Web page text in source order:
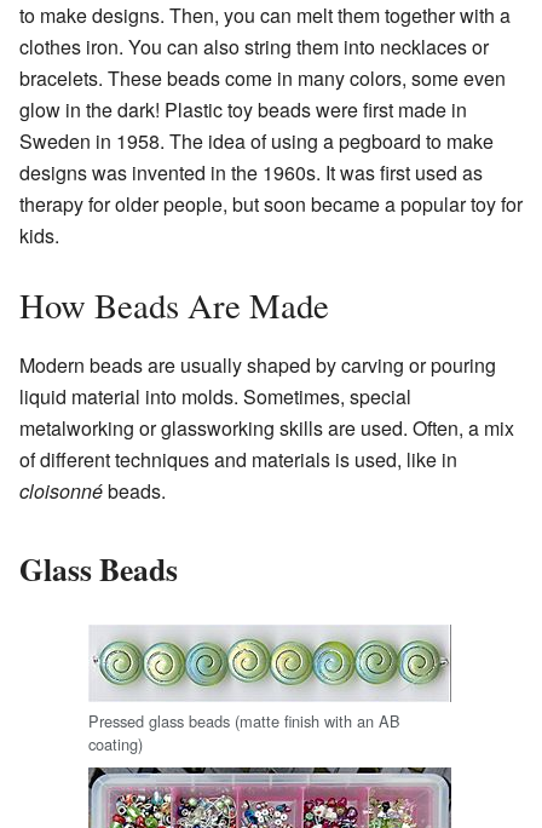
to make designs. Then, you can melt them together with a
clothes iron. You can also string them into necklaces or
bracelets. These beads come in many colors, some even
glow in the dark! Plastic toy beads were first made in
Sweden in 1958. The idea of using a pegboard to make
designs was invented in the 1960s. It was first used as
therapy for older people, but soon became a popular toy for
kids.
How Beads Are Made
Modern beads are usually shaped by carving or pouring
liquid material into molds. Sometimes, special
metalworking or glassworking skills are used. Often, a mix
of different techniques and materials is used, like in
cloisonnébeads.
Glass Beads
Pressed glass beads (matte finish with an AB
coating)